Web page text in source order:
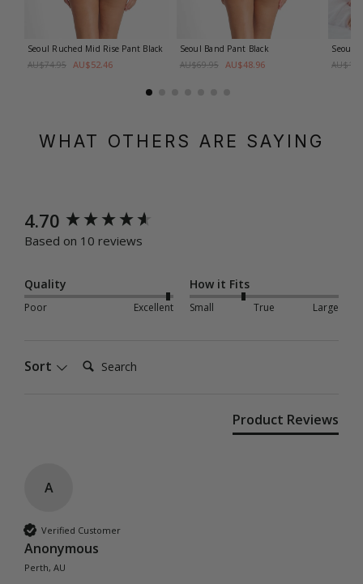
Seoul Ruched Mid Rise Pant Black
AU$74.95 AU$52.46
Seoul Band Pant Black
AU$69.95 AU$48.96
Seoul
WHAT OTHERS ARE SAYING
4.70
Based on 10 reviews
Quality
Poor Excellent
How it Fits
Small True Large
Sort Search:
Product Reviews
A
Verified Customer
Anonymous
Perth, AU
New content loaded